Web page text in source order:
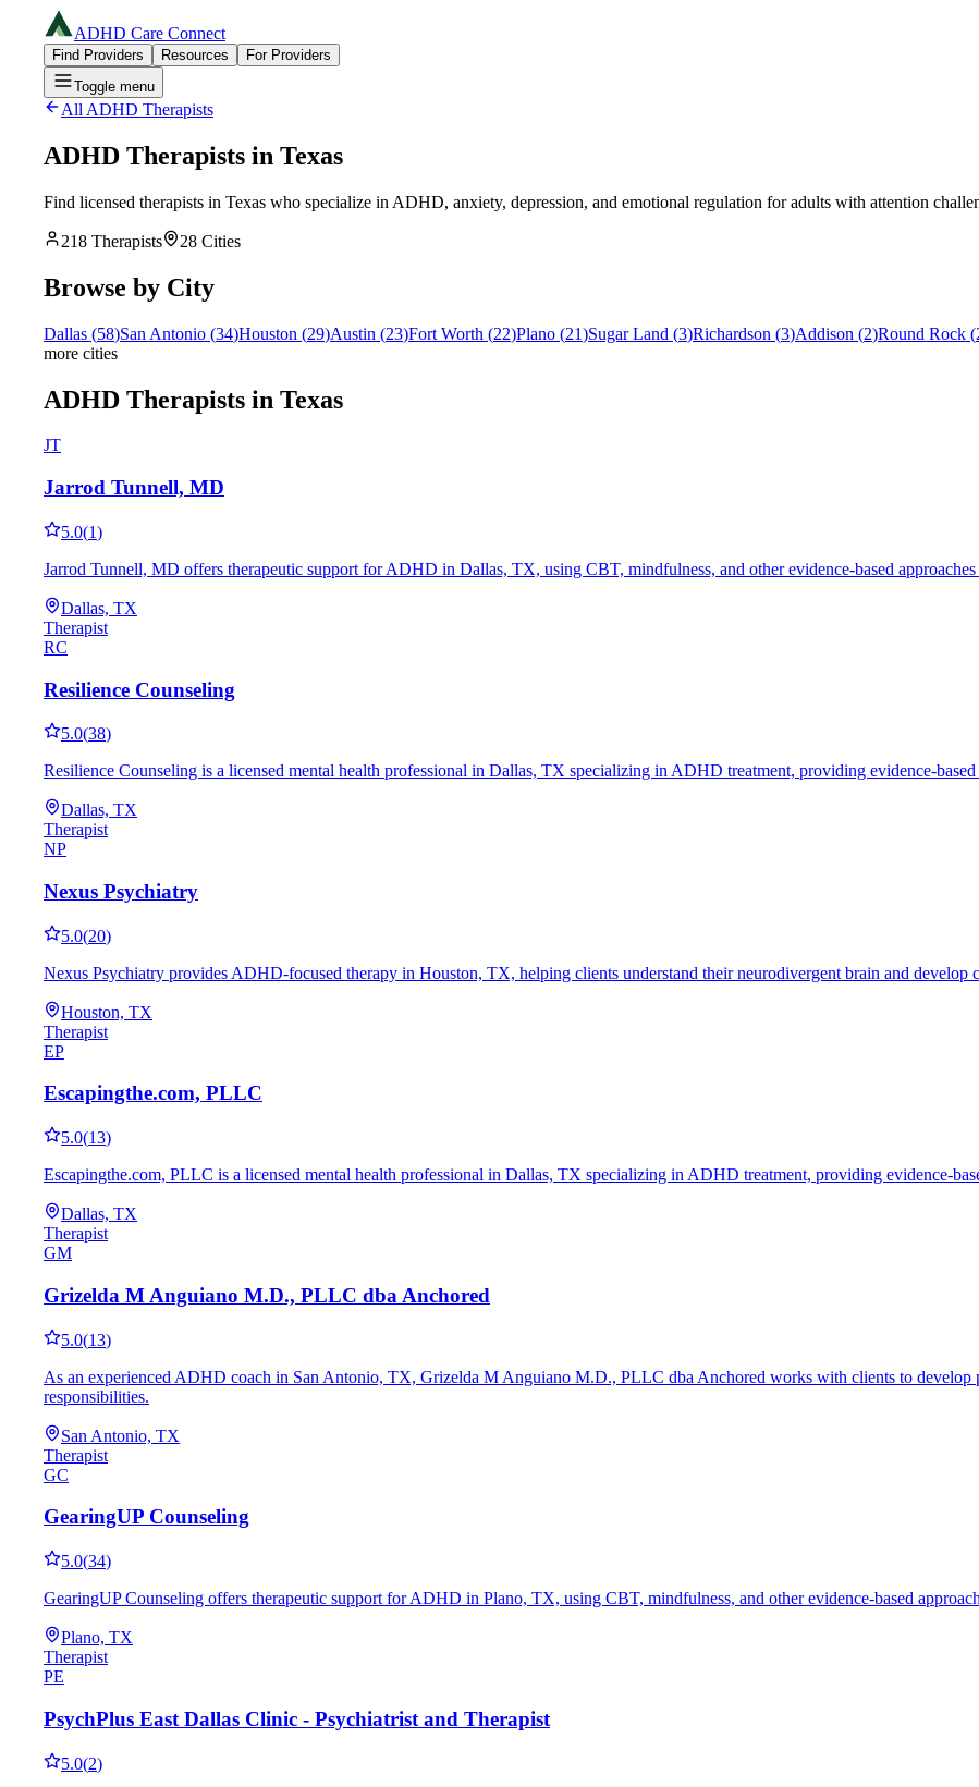
ADHD Care Connect
Find Providers Resources
For Providers
Toggle menu
All ADHD Therapists
ADHD Therapists in Texas
Find licensed therapists in Texas who specialize in ADHD, anxiety, depression, and emotional regulation for adults with attention
218 Therapists 28 Cities
Browse by City
Dallas (58)San Antonio (34)Houston (29)Austin (23)Fort Worth (22)Plano (21)Sugar Land (3)Richardson (3)Addison (2)Round Rock (
more cities
ADHD Therapists in Texas
JT
Jarrod Tunnell, MD
5.0(1)
Jarrod Tunnell, MD offers therapeutic support for ADHD in Dallas, TX, using CBT, mindfulness, and other evidence-based
Dallas, TX
Therapist
RC
Resilience Counseling
5.0(38)
Resilience Counseling is a licensed mental health professional in Dallas, TX specializing in ADHD treatment, providing evidence-based
Dallas, TX
Therapist
NP
Nexus Psychiatry
5.0(20)
Nexus Psychiatry provides ADHD-focused therapy in Houston, TX, helping clients understand their neurodivergent brain and develop
Houston, TX
Therapist
EP
Escapingthe.com, PLLC
5.0(13)
Escapingthe.com, PLLC is a licensed mental health professional in Dallas, TX specializing in ADHD treatment, providing evidence-
Dallas, TX
Therapist
GM
Grizelda M Anguiano M.D., PLLC dba Anchored
5.0(13)
As an experienced ADHD coach in San Antonio, TX, Grizelda M Anguiano M.D., PLLC dba Anchored works with clients to develop
responsibilities.
San Antonio, TX
Therapist
GC
GearingUP Counseling
5.0(34)
GearingUP Counseling offers therapeutic support for ADHD in Plano, TX, using CBT, mindfulness, and other evidence-based
Plano, TX
Therapist
PE
PsychPlus East Dallas Clinic - Psychiatrist and Therapist
5.0(2)